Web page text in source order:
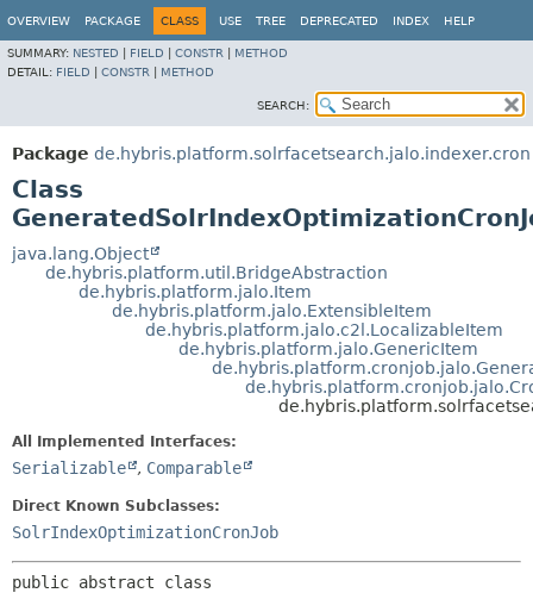
OVERVIEW PACKAGE CLASS USE TREE DEPRECATED INDEX HELP
SUMMARY: NESTED FIELD CONSTR
METHOD
DETAIL: FIELD CONSTR METHOD
SEARCH:
Package de.hybris.platform.solrfacetsearch.jalo.indexer.cron
Class
java.lang.Object
de.hybris.platform.util.BridgeAbstraction
de.hybris.platform.jalo.Item
de.hybris.platform.jalo.ExtensibleItem
de.hybris.platform.jalo.c2l.LocalizableItem
de.hybris.platform.jalo.GenericItem
All Implemented Interfaces:
Serializable , Comparable
Direct Known Subclasses:
SolrIndexOptimizationCronJob